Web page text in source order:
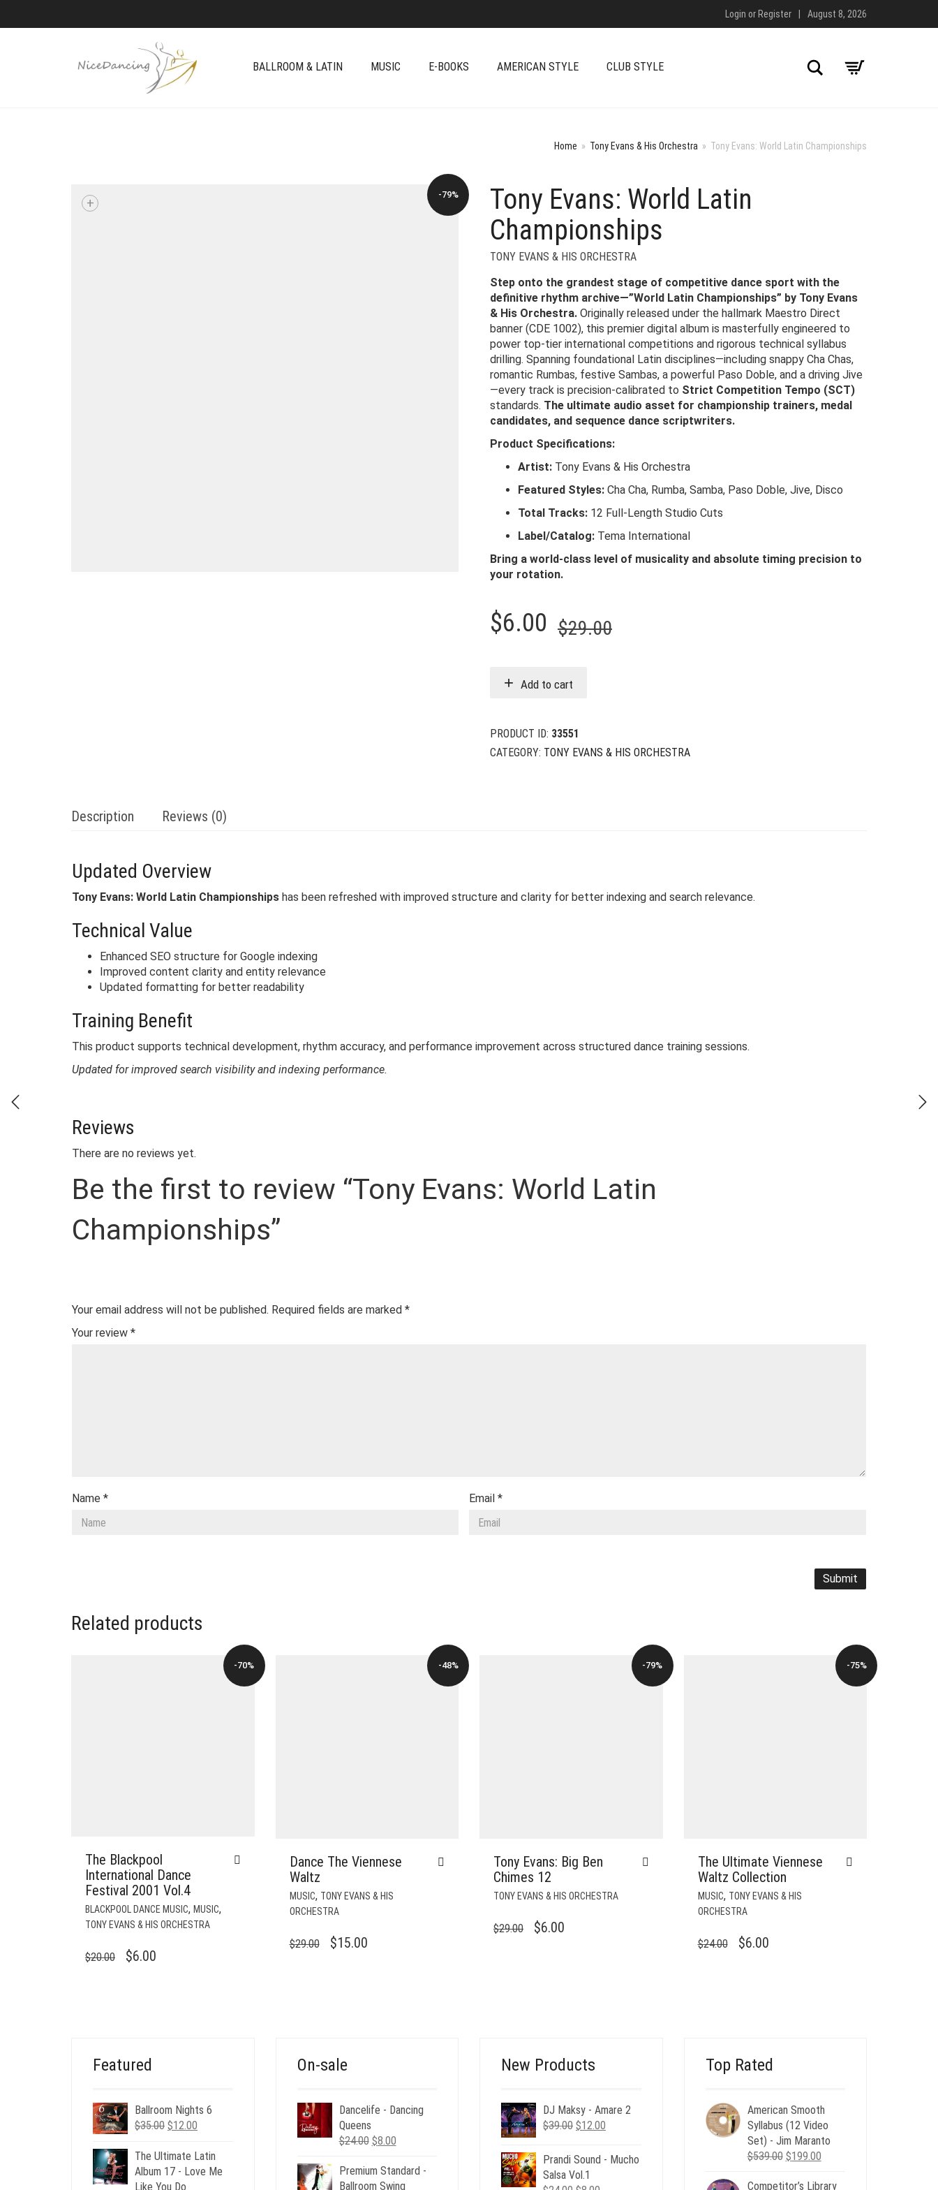
Login or Register August 8, 2026
BALLROOM & LATIN MUSIC E-BOOKS AMERICAN STYLE CLUB STYLE Search
Home » Tony Evans & His Orchestra » Tony Evans: World Latin Championships
-79%
+
Tony Evans: World Latin
Championships
TONY EVANS & HIS ORCHESTRA
Step onto the grandest stage of competitive dance sport with the
definitive rhythm archive—”World Latin Championships” by Tony Evans
& His Orchestra. Originally released under the hallmark Maestro Direct
banner (CDE 1002), this premier digital album is masterfully engineered to
power top-tier international competitions and rigorous technical syllabus
drilling. Spanning foundational Latin disciplines—including snappy Cha Chas,
romantic Rumbas, festive Sambas, a powerful Paso Doble, and a driving Jive
—every track is precision-calibrated to Strict Competition Tempo (SCT)
standards. The ultimate audio asset for championship trainers, medal
candidates, and sequence dance scriptwriters.
Product Specifications:
Artist: Tony Evans & His Orchestra
Featured Styles: Cha Cha, Rumba, Samba, Paso Doble, Jive, Disco
Total Tracks: 12 Full-Length Studio Cuts
Label/Catalog: Tema International
Bring a world-class level of musicality and absolute timing precision to
your rotation.
$29.00Original
$6.00
Current
Add to cart
PRODUCT ID: 33551
CATEGORY: TONY EVANS & HIS ORCHESTRA
Description Reviews (0)
Updated Overview
Tony Evans: World Latin Championships has been refreshed with improved structure and clarity for better indexing and search relevance.
Technical Value
Enhanced SEO structure for Google indexing
Improved content clarity and entity relevance
Updated formatting for better readability
Training Benefit
This product supports technical development, rhythm accuracy, and performance improvement across structured dance training sessions.
Updated for improved search visibility and indexing performance.
Reviews
There are no reviews yet.
Be the first to review “Tony Evans: World Latin
Championships”
Your email address will not be published. Required fields are marked *
Your review *
Name * Email *
Related products
-70%
The Blackpool
International Dance
Festival 2001 Vol.4
BLACKPOOL DANCE MUSIC, MUSIC,
TONY EVANS & HIS ORCHESTRA
$20.00
ORIGINAL
$6.00
-48%
Dance The Viennese
Waltz
MUSIC, TONY EVANS & HIS
ORCHESTRA
$29.00
ORIGINAL
$15.00CURRENT
-79%
Tony Evans: Big Ben
Chimes 12
TONY EVANS & HIS ORCHESTRA
$29.00
ORIGINAL
$6.00
-75%
The Ultimate Viennese
Waltz Collection
MUSIC, TONY EVANS & HIS
ORCHESTRA
$24.00
ORIGINAL
$6.00CURRENT
Featured
Ballroom Nights 6
$35.00 Original
was:
$35.00.
$12.00
is:
$12.00.
The Ultimate Latin
Album 17 - Love Me
Like You Do
On-sale
Dancelife - Dancing
Queens
$24.00 Original
was:
$24.00.
$8.00Current
is:
$8.00.
Premium Standard -
Ballroom Swing
New Products
DJ Maksy - Amare 2
$39.00 Original
was:
$39.00.
$12.00
is:
Prandi Sound - Mucho
Salsa Vol.1
Top Rated
American Smooth
Syllabus (12 Video
Set) - Jim Maranto
$539.00 Original
was:
$199.00Current
is:
Competitor’s Library